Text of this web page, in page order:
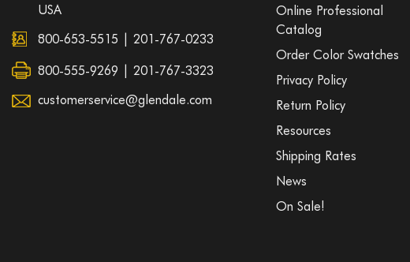
USA
800-653-5515
201-767-0233
800-555-9269 | 201-767-3323
customerservice@glendale.com
Online Professional
Catalog
Order Color Swatches
Privacy Policy
Return Policy
Resources
Shipping Rates
News
On Sale!